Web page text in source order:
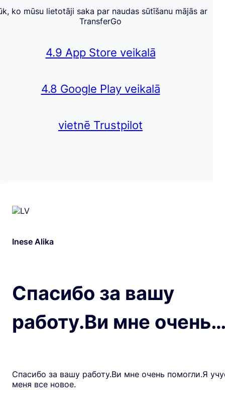
ko mūsu lietotāji saka par naudas sūtīšanu mājās ar
TransferGo
4.9 App Store veikalā
4.8 Google Play veikalā
vietnē Trustpilot
Inese Alika
Спасибо за вашу
работу.Ви мне
Спасибо за вашу работу.Ви мне очень помогли.Я
меня все новое.